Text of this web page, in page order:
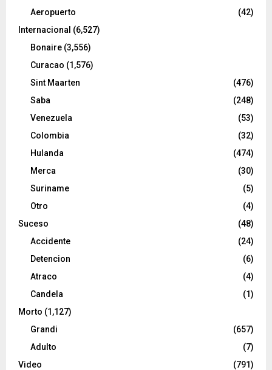
Aeropuerto
(42)
Internacional (6,527)
Bonaire (3,556)
Curacao (1,576)
Sint Maarten
(476)
Saba
(248)
Venezuela
(53)
Colombia
(32)
Hulanda
(474)
Merca
(30)
Suriname
(5)
Otro
(4)
Suceso
(48)
Accidente
(24)
Detencion
(6)
Atraco
(4)
Candela
(1)
Morto (1,127)
Grandi
(657)
Adulto
(7)
Video
(791)